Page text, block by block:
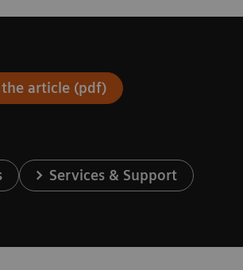
article (pdf)
Services & Support